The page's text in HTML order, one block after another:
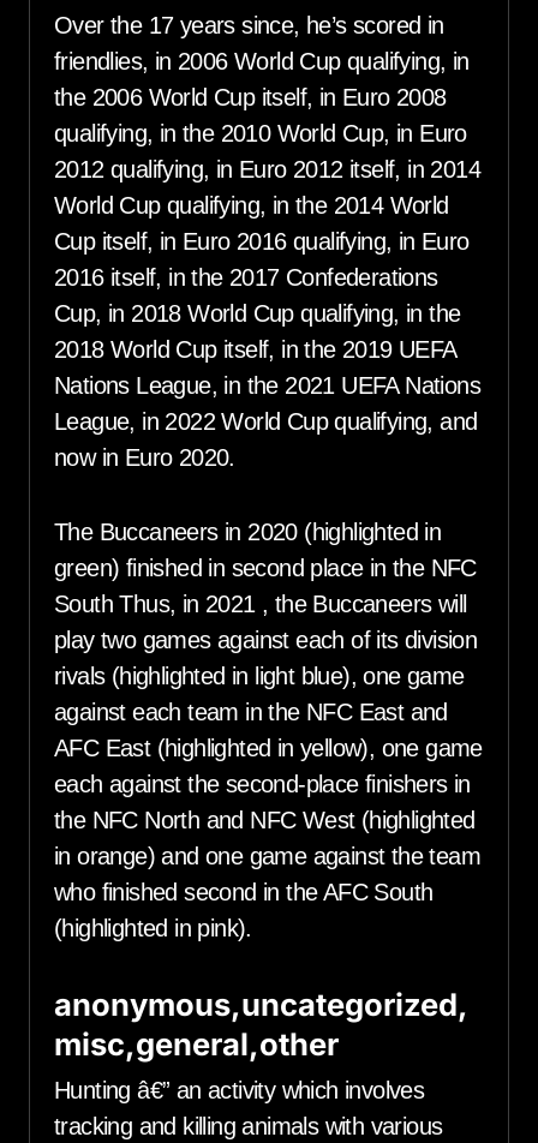
Over the 17 years since, he’s scored in
friendlies, in 2006 World Cup qualifying, in
the 2006 World Cup itself, in Euro 2008
qualifying, in the 2010 World Cup, in Euro
2012 qualifying, in Euro 2012 itself, in 2014
World Cup qualifying, in the 2014 World
Cup itself, in Euro 2016 qualifying, in Euro
2016 itself, in the 2017 Confederations
Cup, in 2018 World Cup qualifying, in the
2018 World Cup itself, in the 2019 UEFA
Nations League, in the 2021 UEFA Nations
League, in 2022 World Cup qualifying, and
now in Euro 2020.
The Buccaneers in 2020 (highlighted in
green) finished in second place in the NFC
South Thus, in 2021 , the Buccaneers will
play two games against each of its division
rivals (highlighted in light blue), one game
against each team in the NFC East and
AFC East (highlighted in yellow), one game
each against the second-place finishers in
the NFC North and NFC West (highlighted
in orange) and one game against the team
who finished second in the AFC South
(highlighted in pink).
anonymous,uncategorized,
misc,general,other
Hunting â€” an activity which involves
tracking and killing animals with various